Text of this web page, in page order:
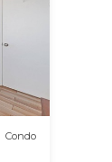
Condo